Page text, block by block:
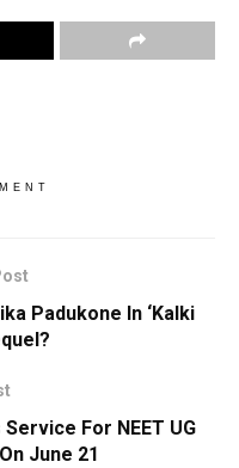
Padukone In ‘Kalki
For NEET UG
June 21